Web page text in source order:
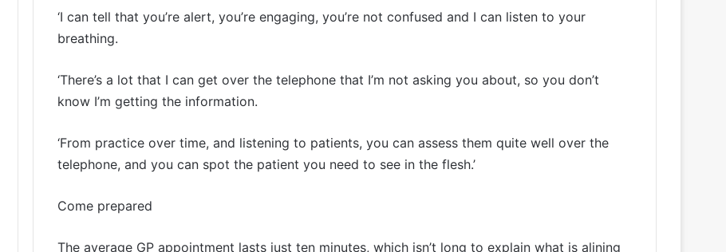
‘I can tell that you’re alert, you’re engaging, you’re not confused and I can listen to your
breathing.
‘There’s a lot that I can get over the telephone that I’m not asking you about, so you don’t
know I’m getting the information.
‘From practice over time, and listening to patients, you can assess them quite well over the
telephone, and you can spot the patient you need to see in the flesh.’
Come prepared
The average GP appointment lasts just ten minutes, which isn’t long to explain what is alining